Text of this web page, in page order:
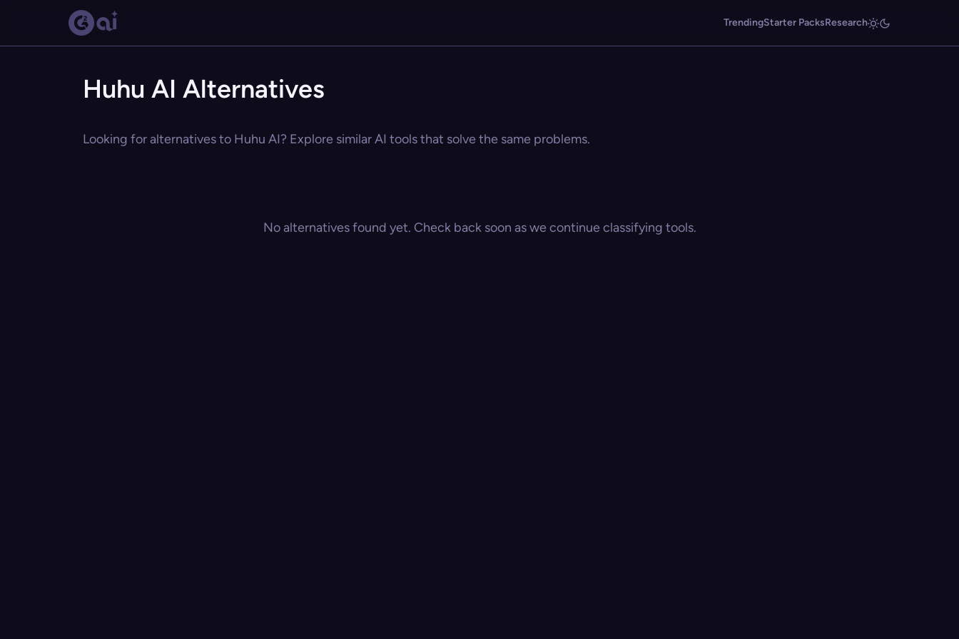
TrendingStarter PacksResearch
Huhu AI Alternatives
Looking for alternatives to Huhu AI? Explore similar AI tools that solve the same problems.
No alternatives found yet. Check back soon as we continue classifying tools.